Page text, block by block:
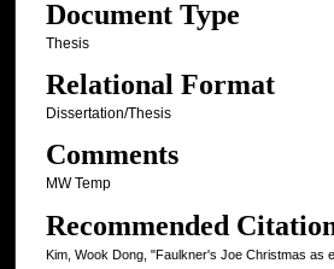
Document Type
Thesis
Relational Format
Dissertation/Thesis
Comments
MW Temp
Recommended
Kim, Wook Dong, "Faulkner's Joe Christmas as